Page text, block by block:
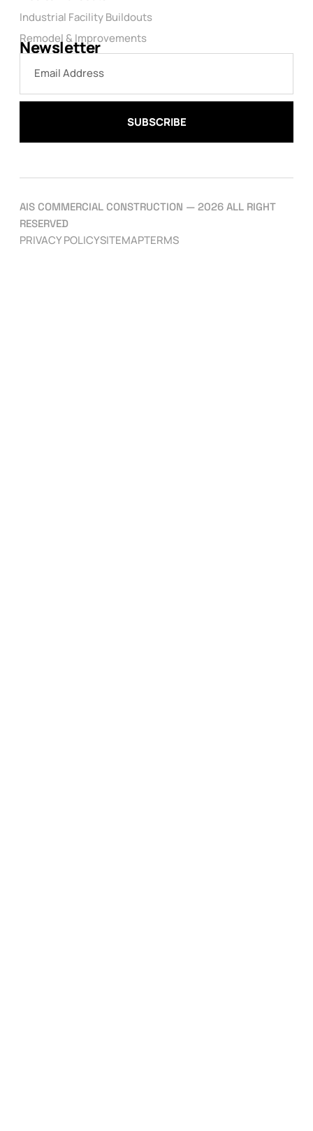
Industrial Facility Buildouts
Remodel & Improvements
Newsletter
SUBSCRIBE
AIS COMMERCIAL CONSTRUCTION — 2026 ALL RIGHT
RESERVED
PRIVACY POLICYSITEMAPTERMS